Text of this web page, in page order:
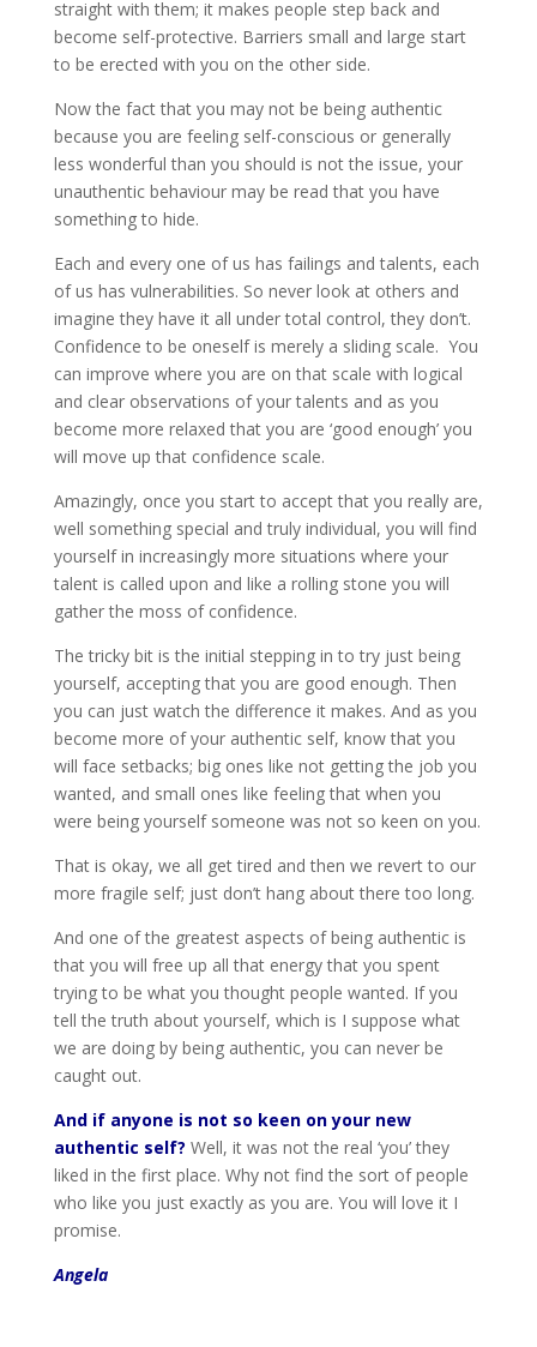
straight with them; it makes people step back and
become self-protective. Barriers small and large start
to be erected with you on the other side.
Now the fact that you may not be being authentic
because you are feeling self-conscious or generally
less wonderful than you should is not the issue, your
unauthentic behaviour may be read that you have
something to hide.
Each and every one of us has failings and talents, each
of us has vulnerabilities. So never look at others and
imagine they have it all under total control, they don’t.
Confidence to be oneself is merely a sliding scale. You
can improve where you are on that scale with logical
and clear observations of your talents and as you
become more relaxed that you are ‘good enough’ you
will move up that confidence scale.
Amazingly, once you start to accept that you really are,
well something special and truly individual, you will find
yourself in increasingly more situations where your
talent is called upon and like a rolling stone you will
gather the moss of confidence.
The tricky bit is the initial stepping in to try just being
yourself, accepting that you are good enough. Then
you can just watch the difference it makes. And as you
become more of your authentic self, know that you
will face setbacks; big ones like not getting the job you
wanted, and small ones like feeling that when you
were being yourself someone was not so keen on you.
That is okay, we all get tired and then we revert to our
more fragile self; just don’t hang about there too long.
And one of the greatest aspects of being authentic is
that you will free up all that energy that you spent
trying to be what you thought people wanted. If you
tell the truth about yourself, which is I suppose what
we are doing by being authentic, you can never be
caught out.
And if anyone is not so keen on your new
authentic self? Well, it was not the real ‘you’ they
liked in the first place. Why not find the sort of people
who like you just exactly as you are. You will love it I
promise.
Angela